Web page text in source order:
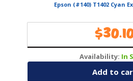
Epson (#140) T1402 Cyan
$
Availability: In
Add to